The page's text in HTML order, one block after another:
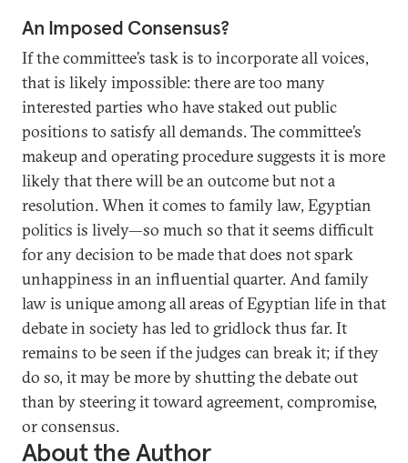
An Imposed Consensus?
If the committee’s task is to incorporate all voices,
that is likely impossible: there are too many
interested parties who have staked out public
positions to satisfy all demands. The committee’s
makeup and operating procedure suggests it is more
likely that there will be an outcome but not a
resolution. When it comes to family law, Egyptian
politics is lively—so much so that it seems difficult
for any decision to be made that does not spark
unhappiness in an influential quarter. And family
law is unique among all areas of Egyptian life in that
debate in society has led to gridlock thus far. It
remains to be seen if the judges can break it; if they
do so, it may be more by shutting the debate out
than by steering it toward agreement, compromise,
or consensus.
About the Author